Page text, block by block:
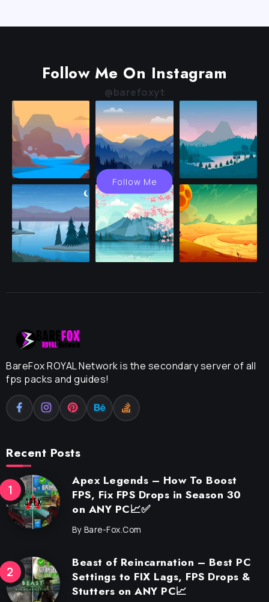
Follow Me On Instagram
@barefoxyt
Follow Me
BareFox ROYAL Network is the secondary server of all
fps packs and guides!
Recent Posts
Apex Legends – How To Boost
FPS, Fix FPS Drops in Season 30
on ANY PC📈✅
By Bare-Fox.com
Beast of Reincarnation – Best PC
Settings to FIX Lags, FPS Drops &
Stutters on ANY PC📈